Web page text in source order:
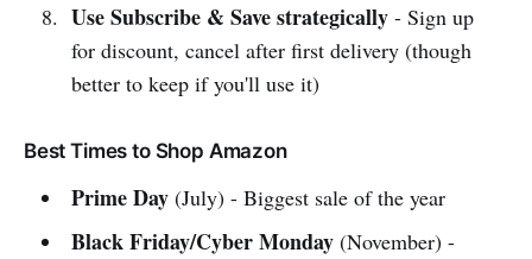
Use Subscribe & Save strategically- Sign up
for discount, cancel after first delivery (though
better to keep if you'll use it)
Best Times to Shop Amazon
Prime Day(July) - Biggest sale of the year
Black Friday/Cyber Monday(November) -